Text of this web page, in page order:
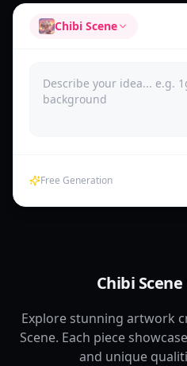
Chibi Scene
Free Generation
Chibi
Explore stunning artwork
Scene. Each piece
and unique